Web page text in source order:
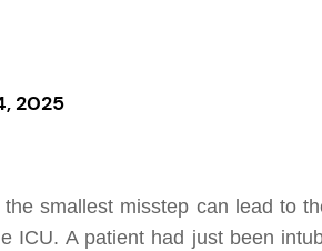
2025
smallest misstep can lead to
ICU. A patient had just been